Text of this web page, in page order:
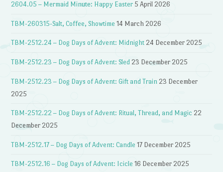
2604.05 – Mermaid Minute: Happy Easter 5 April 2026
TBM-260315-Salt, Coffee, Showtime 14 March 2026
TBM-2512.24 – Dog Days of Advent: Midnight 24 December 2025
TBM-2512.23 – Dog Days of Advent: Sled 23 December 2025
TBM-2512.23 – Dog Days of Advent: Gift and Train 23 December
2025
TBM-2512.22 – Dog Days of Advent: Ritual, Thread, and Magic 22
December 2025
TBM-2512.17 – Dog Days of Advent: Candle 17 December 2025
TBM-2512.16 – Dog Days of Advent: Icicle 16 December 2025